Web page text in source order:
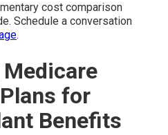
cost comparison
Schedule a conversation
.
for
Benefits